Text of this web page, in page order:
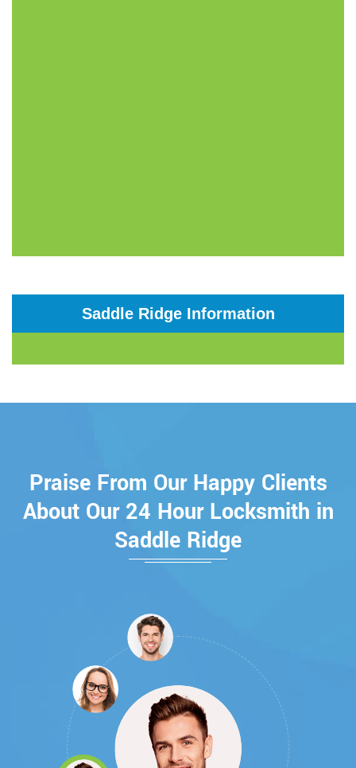
Saddle Ridge Information
Praise From Our Happy Clients
About Our 24 Hour Locksmith in
Saddle Ridge